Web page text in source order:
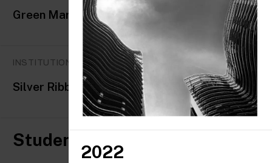
Green Mark Gold Award
INSTITUTIONAL AWARDS
Silver Ribbon Mental Health Award
Student awards
2022